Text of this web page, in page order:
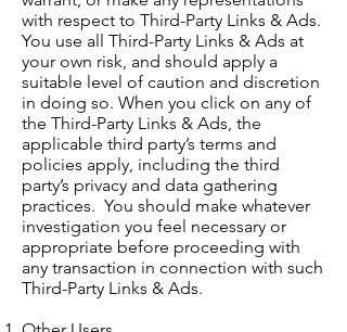
with respect to Third-Party Links & Ads.
You use all Third-Party Links & Ads at
your own risk, and should apply a
suitable level of caution and discretion
in doing so. When you click on any of
the Third-Party Links & Ads, the
applicable third party’s terms and
policies apply, including the third
party’s privacy and data gathering
practices. You should make whatever
investigation you feel necessary or
appropriate before proceeding with
any transaction in connection with such
Third-Party Links & Ads.